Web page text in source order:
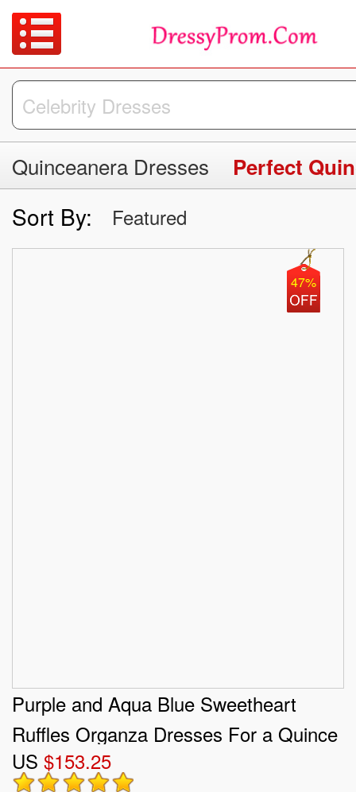
Quinceanera Dresses Perfect
Sort By: Featured
47%
Purple and Aqua Blue Sweetheart
Ruffles Organza Dresses For a Quince
US $153.25